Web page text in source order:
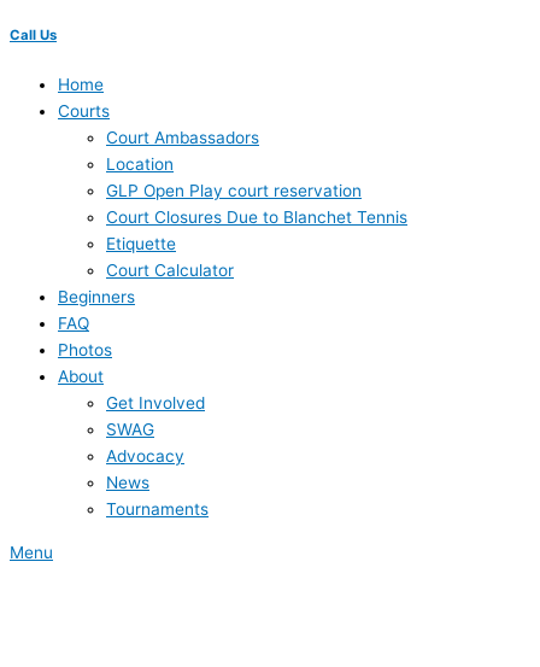
Call Us
Home
Courts
Court Ambassadors
Location
GLP Open Play court reservation
Court Closures Due to Blanchet Tennis
Etiquette
Court Calculator
Beginners
FAQ
Photos
About
Get Involved
SWAG
Advocacy
News
Tournaments
Menu